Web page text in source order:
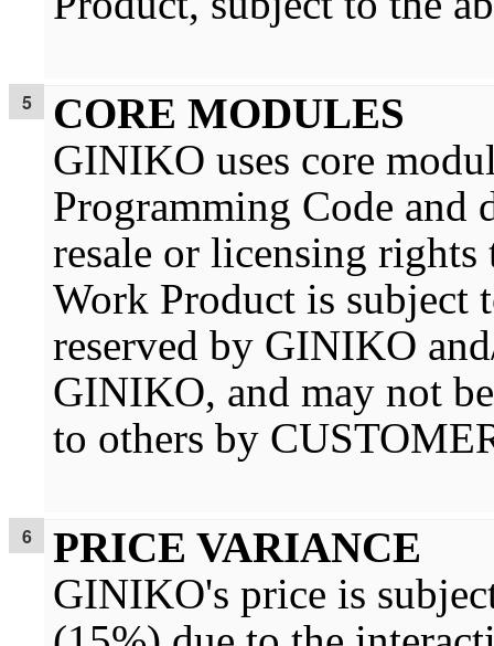
CORE MODULES
GINIKO uses core
Programming Code and
resale or licensing
Work Product is subject
reserved by GINIKO
GINIKO, and may not
to others by
PRICE VARIANCE
GINIKO's price is